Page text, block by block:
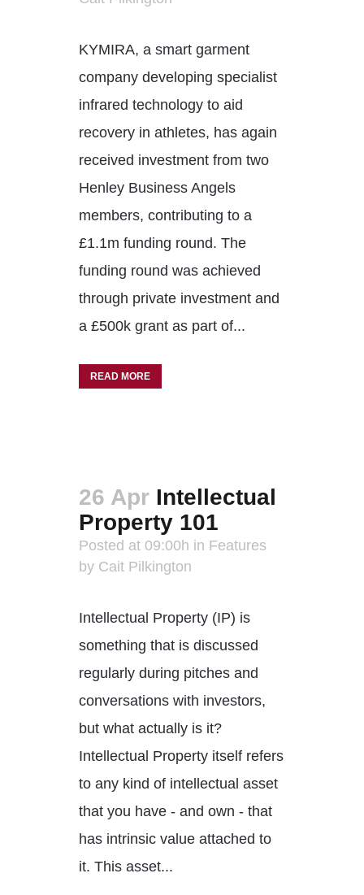
KYMIRA, a smart garment
company developing specialist
infrared technology to aid
recovery in athletes, has again
received investment from two
Henley Business Angels
members, contributing to a
£1.1m funding round. The
funding round was achieved
through private investment and
a £500k grant as part of...
READ MORE
26 Apr Intellectual
Property 101
Posted at 09:00h in Features
by Cait Pilkington
Intellectual Property (IP) is
something that is discussed
regularly during pitches and
conversations with investors,
but what actually is it?
Intellectual Property itself refers
to any kind of intellectual asset
that you have - and own - that
has intrinsic value attached to
it. This asset...